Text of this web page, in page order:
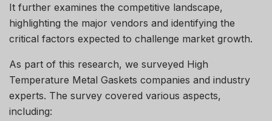
It further examines the competitive landscape,
highlighting the major vendors and identifying the
critical factors expected to challenge market growth.
As part of this research, we surveyed High
Temperature Metal Gaskets companies and industry
experts. The survey covered various aspects,
including: